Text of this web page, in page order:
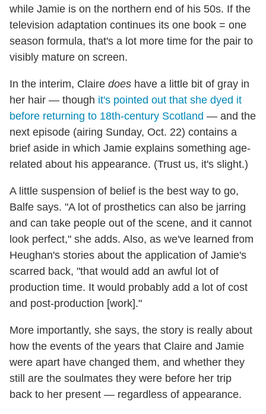
while Jamie is on the northern end of his 50s. If the
television adaptation continues its one book = one
season formula, that's a lot more time for the pair to
visibly mature on screen.
In the interim, Claire does have a little bit of gray in
her hair — though it's pointed out that she dyed it
before returning to 18th-century Scotland — and the
next episode (airing Sunday, Oct. 22) contains a
brief aside in which Jamie explains something age-
related about his appearance. (Trust us, it's slight.)
A little suspension of belief is the best way to go,
Balfe says. "A lot of prosthetics can also be jarring
and can take people out of the scene, and it cannot
look perfect," she adds. Also, as we've learned from
Heughan's stories about the application of Jamie's
scarred back, "that would add an awful lot of
production time. It would probably add a lot of cost
and post-production [work]."
More importantly, she says, the story is really about
how the events of the years that Claire and Jamie
were apart have changed them, and whether they
still are the soulmates they were before her trip
back to her present — regardless of appearance.